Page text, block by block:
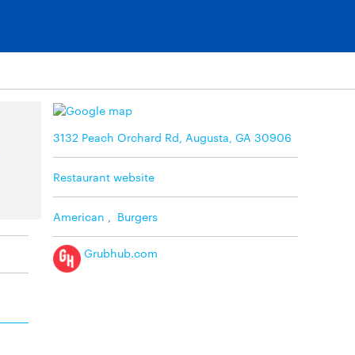
3132 Peach Orchard Rd, Augusta, GA 30906
Restaurant website
American Burgers
Grubhub.com